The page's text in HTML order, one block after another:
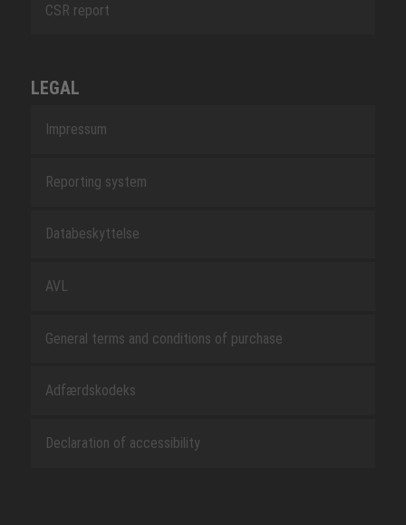
CSR report
LEGAL
Impressum
Reporting system
Databeskyttelse
AVL
General terms and conditions of purchase
Adfærdskodeks
Declaration of accessibility